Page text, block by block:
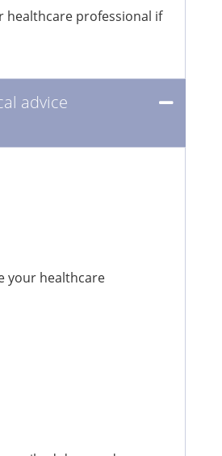
healthcare professional if
advice
your healthcare